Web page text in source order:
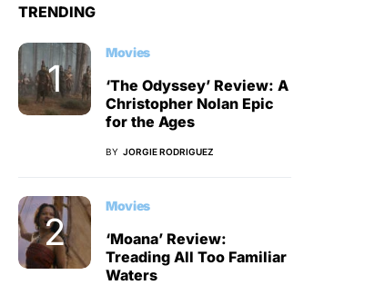
TRENDING
Movies
‘The Odyssey’ Review: A
Christopher Nolan Epic
for the Ages
BY JORGIE RODRIGUEZ
Movies
‘Moana’ Review:
Treading All Too Familiar
Waters